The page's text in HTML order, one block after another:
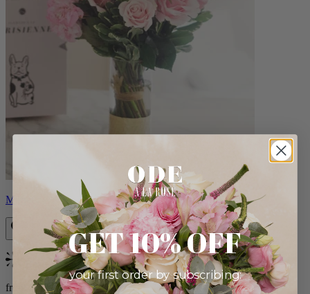
Monet
Bestseller
from $88.00
GET 10% OFF
your first order by subscribing: